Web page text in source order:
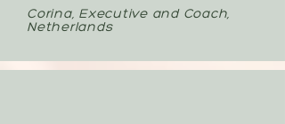
Corina, Executive and Coach,
Netherlands